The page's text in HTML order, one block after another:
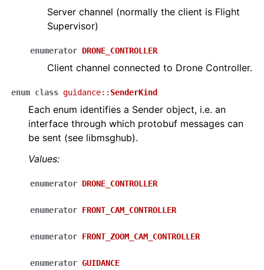
Server channel (normally the client is Flight
Supervisor)
enumerator DRONE_CONTROLLER
Client channel connected to Drone Controller.
enum class guidance:: SenderKind
Each enum identifies a Sender object, i.e. an
interface through which protobuf messages can
be sent (see libmsghub).
Values:
enumerator DRONE_CONTROLLER
enumerator FRONT_CAM_CONTROLLER
enumerator FRONT_ZOOM_CAM_CONTROLLER
enumerator GUIDANCE